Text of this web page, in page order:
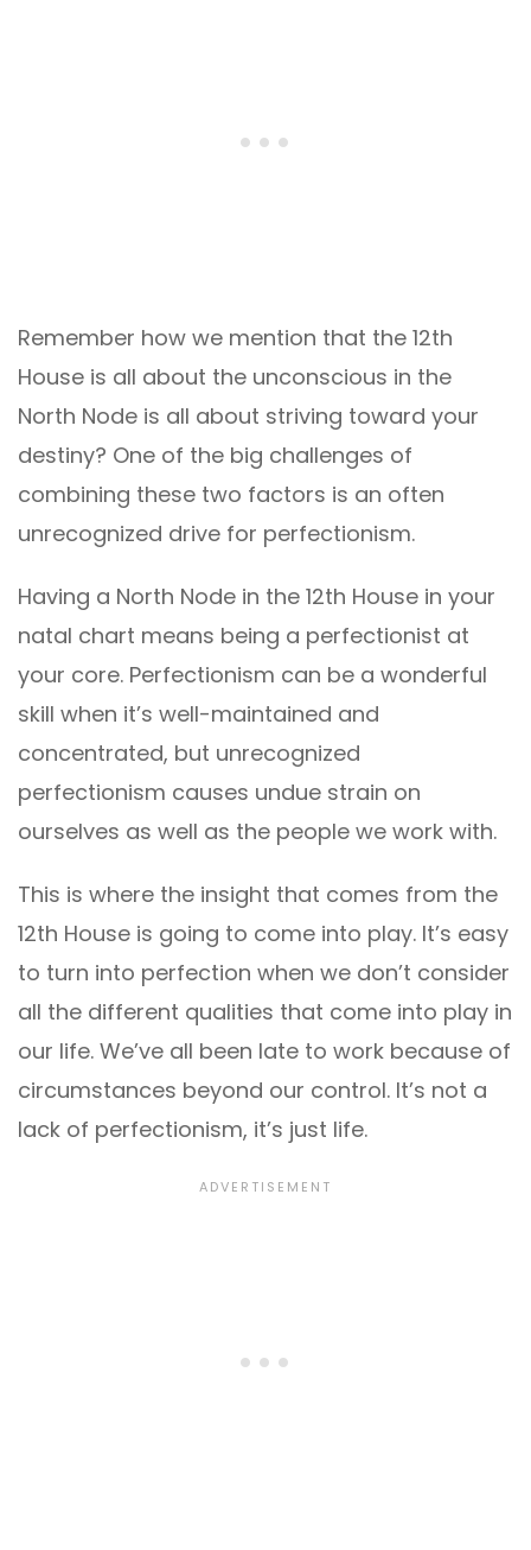
Remember how we mention that the 12th
House is all about the unconscious in the
North Node is all about striving toward your
destiny? One of the big challenges of
combining these two factors is an often
unrecognized drive for perfectionism.
Having a North Node in the 12th House in your
natal chart means being a perfectionist at
your core. Perfectionism can be a wonderful
skill when it’s well-maintained and
concentrated, but unrecognized
perfectionism causes undue strain on
ourselves as well as the people we work with.
This is where the insight that comes from the
12th House is going to come into play. It’s easy
to turn into perfection when we don’t consider
all the different qualities that come into play in
our life. We’ve all been late to work because of
circumstances beyond our control. It’s not a
lack of perfectionism, it’s just life.